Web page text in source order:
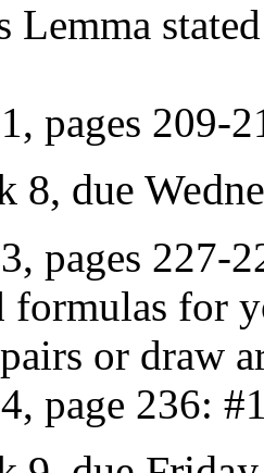
Lemma
pages 209-
8, due
pages
formulas for
or draw
page 236: